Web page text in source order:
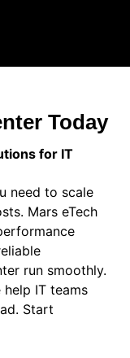
Today
for IT
need to scale
Mars eTech
run smoothly.
IT teams
Start